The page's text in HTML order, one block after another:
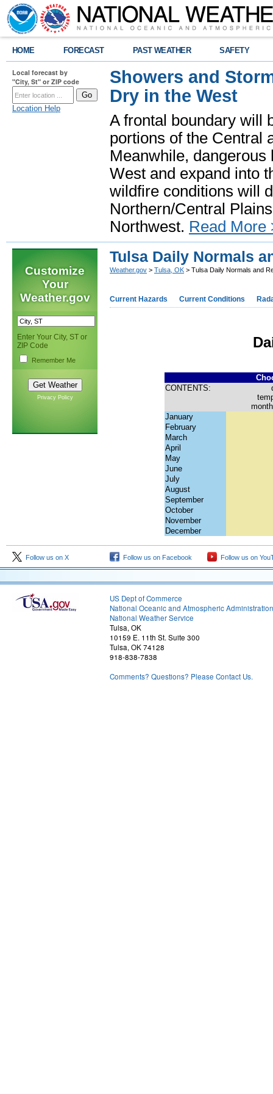
HOME FORECAST PAST WEATHER SAFETY
Local forecast by
"City, St" or ZIP code
Location Help
Showers and
Dry in the West
A frontal boundary will
portions of the Central
Meanwhile,
West and expand into
wildfire conditions will
Northern/Central
Northwest. Read More
Customize
Your
Weather.gov
Enter Your City, ST or
ZIP Code
Remember Me
Privacy Policy
Tulsa Daily Normals
Weather.gov > Tulsa, OK > Tulsa Daily Normals and
Current Hazards Current Conditions
CONTENTS:
January
February
March
April
May
June
July
August
September
October
November
December
Follow us on X Follow us on Facebook Follow us on
US Dept of Commerce
National Oceanic and Atmospheric Administration
National Weather Service
Tulsa, OK
10159 E. 11th St. Suite 300
Tulsa, OK 74128
918-838-7838
Comments? Questions? Please Contact Us.